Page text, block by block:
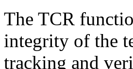
The TCR
integrity of the
tracking and